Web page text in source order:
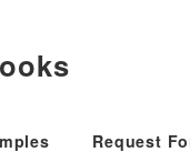
Request